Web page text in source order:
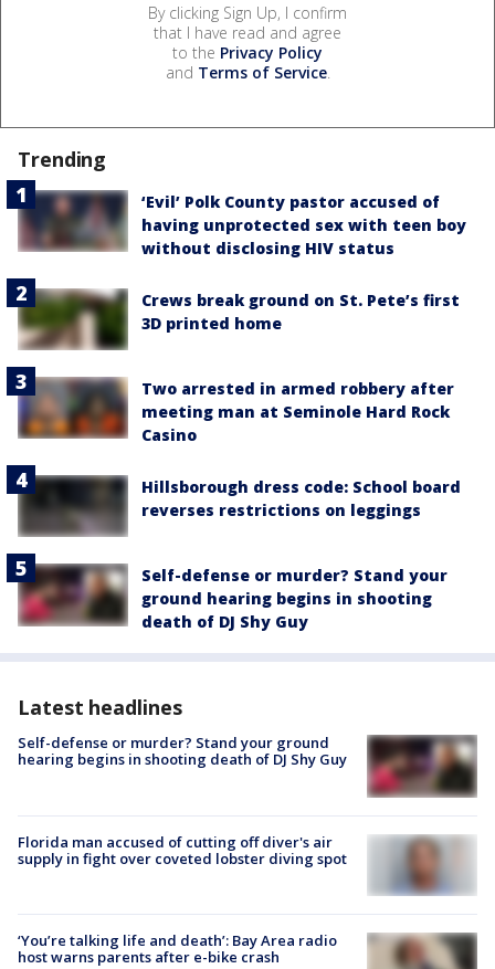
By clicking Sign Up, I confirm
that I have read and agree
to the Privacy Policy
and Terms of Service.
Trending
‘Evil’ Polk County pastor accused of
having unprotected sex with teen boy
without disclosing HIV status
Crews break ground on St. Pete’s first
3D printed home
Two arrested in armed robbery after
meeting man at Seminole Hard Rock
Casino
Hillsborough dress code: School board
reverses restrictions on leggings
Self-defense or murder? Stand your
ground hearing begins in shooting
death of DJ Shy Guy
Latest headlines
Self-defense or murder? Stand your ground
hearing begins in shooting death of DJ Shy Guy
Florida man accused of cutting off diver's air
supply in fight over coveted lobster diving spot
‘You’re talking life and death’: Bay Area radio
host warns parents after e-bike crash